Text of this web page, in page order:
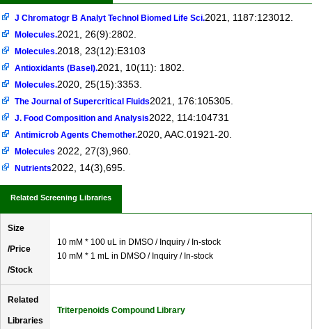
J Chromatogr B Analyt Technol Biomed Life Sci.2021, 1187:123012.
Molecules.2021, 26(9):2802.
Molecules.2018, 23(12):E3103
Antioxidants (Basel).2021, 10(11): 1802.
Molecules.2020, 25(15):3353.
The Journal of Supercritical Fluids2021, 176:105305.
J. Food Composition and Analysis2022, 114:104731
Antimicrob Agents Chemother.2020, AAC.01921-20.
Molecules 2022, 27(3),960.
Nutrients2022, 14(3),695.
Related Screening Libraries
Size
/Price
/Stock
10 mM * 100 uL in DMSO / Inquiry / In-stock
10 mM * 1 mL in DMSO / Inquiry / In-stock
Related
Libraries
Triterpenoids Compound Library